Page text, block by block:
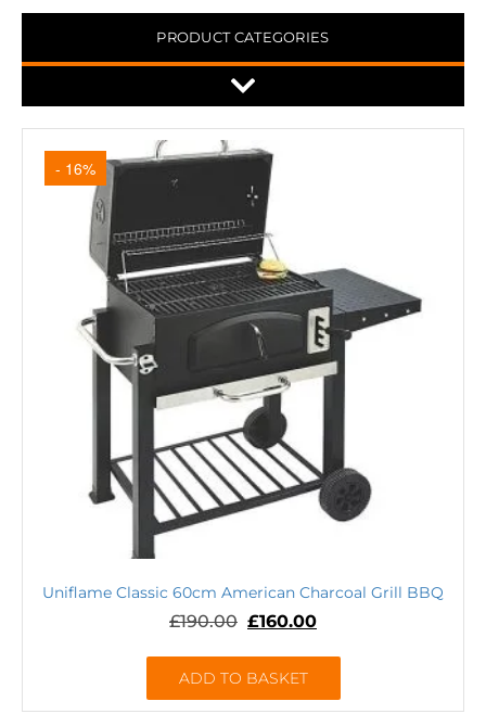
PRODUCT CATEGORIES
- 16%
Uniflame Classic 60cm American Charcoal Grill BBQ
£190.00 £160.00
ADD TO BASKET